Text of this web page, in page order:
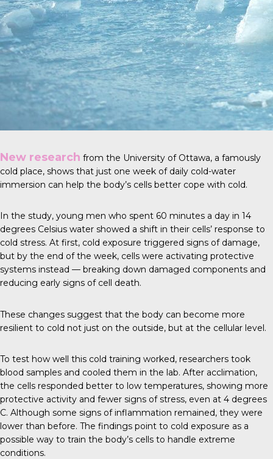
New research from the University of Ottawa, a famously
cold place, shows that just one week of daily cold-water
immersion can help the body’s cells better cope with cold.
In the study, young men who spent 60 minutes a day in 14
degrees Celsius water showed a shift in their cells’ response to
cold stress. At first, cold exposure triggered signs of damage,
but by the end of the week, cells were activating protective
systems instead — breaking down damaged components and
reducing early signs of cell death.
These changes suggest that the body can become more
resilient to cold not just on the outside, but at the cellular level.
To test how well this cold training worked, researchers took
blood samples and cooled them in the lab. After acclimation,
the cells responded better to low temperatures, showing more
protective activity and fewer signs of stress, even at 4 degrees
C. Although some signs of inflammation remained, they were
lower than before. The findings point to cold exposure as a
possible way to train the body’s cells to handle extreme
conditions.